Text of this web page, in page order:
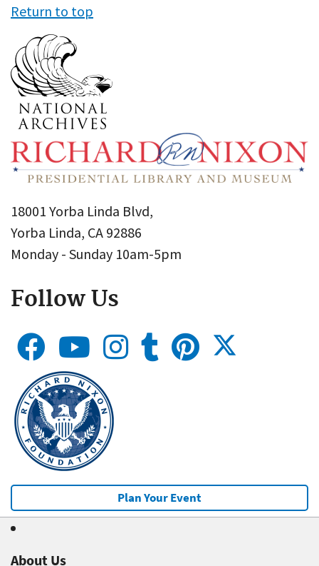
Return to top
18001 Yorba Linda Blvd,
Yorba Linda, CA 92886
Monday - Sunday 10am-5pm
Follow Us
Plan Your Event
About Us